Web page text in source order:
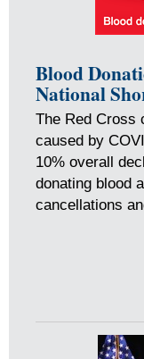
Blood
National
The Red Cross
caused by
10% overall
donating blood
cancellations